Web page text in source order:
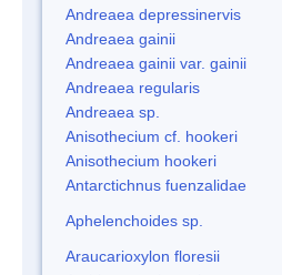
Andreaea depressinervis
Andreaea gainii
Andreaea gainii var. gainii
Andreaea regularis
Andreaea sp.
Anisothecium cf. hookeri
Anisothecium hookeri
Antarctichnus fuenzalidae
Aphelenchoides sp.
Araucarioxylon floresii